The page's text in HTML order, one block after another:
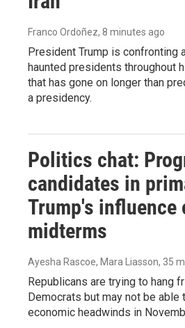
Franco Ordoñez, 8 minutes ago
President Trump is confronting
haunted presidents throughout
that has gone on longer than
a presidency.
Politics chat:
candidates in
Trump's influence
midterms
Ayesha Rascoe, Mara Liasson, 35
Republicans are trying to hang
Democrats but may not be able
economic headwinds in